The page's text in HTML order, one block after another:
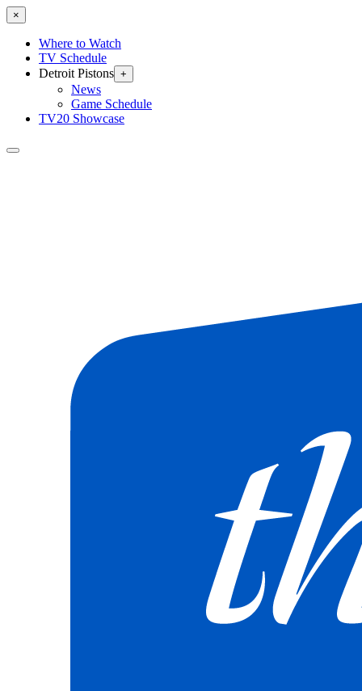
×
Where to Watch
TV Schedule
Detroit Pistons +
News
Game Schedule
TV20 Showcase